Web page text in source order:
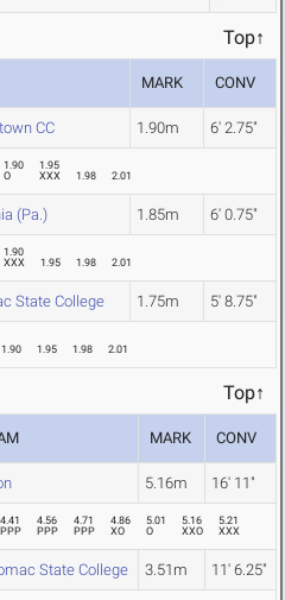
Top↑
MARK CONV
CC 1.90m 6' 2.75"
1.90
O
1.95
XXX
1.98 2.01
(Pa.) 1.85m 6' 0.75"
1.90
XXX
1.95 1.98 2.01
State College 1.75m 5' 8.75"
1.90 1.95 1.98 2.01
Top↑
MARK CONV
5.16m 16' 11"
4.41
PPP
4.56
PPP
4.71
PPP
4.86
XO
5.01
O
5.16
XXO
5.21
XXX
State College 3.51m 11' 6.25"